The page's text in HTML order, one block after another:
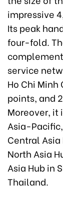
impressive
Its peak
four-fold.
service
Ho Chi
points, and
Moreover, it
Asia-
Central
North Asia
Asia Hub in
Thailand.